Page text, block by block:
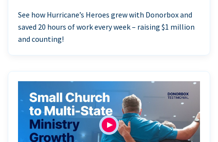
See how Hurricane’s Heroes grew with Donorbox and
saved 20 hours of work every week – raising $1 million
and counting!